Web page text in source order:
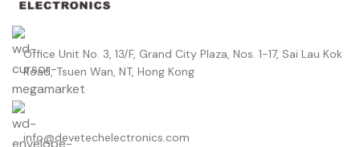
Office Unit No. 3, 13/F, Grand City Plaza, Nos. 1-17, Sai Lau Kok
Road, Tsuen Wan, NT, Hong Kong
info@devetechelectronics.com